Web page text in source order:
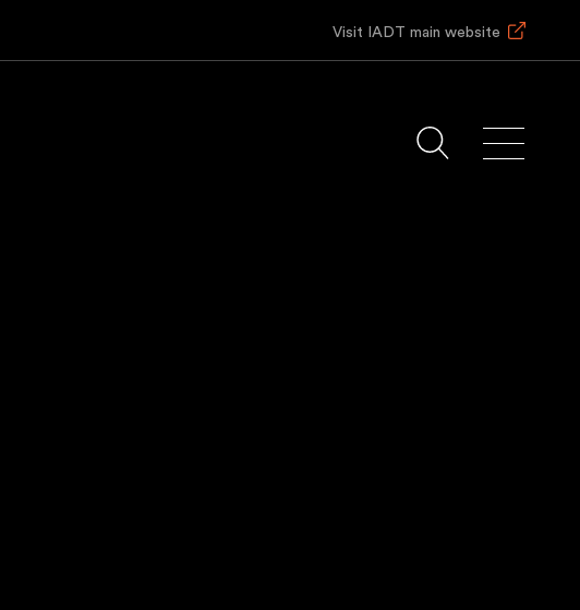
Visit IADT main website